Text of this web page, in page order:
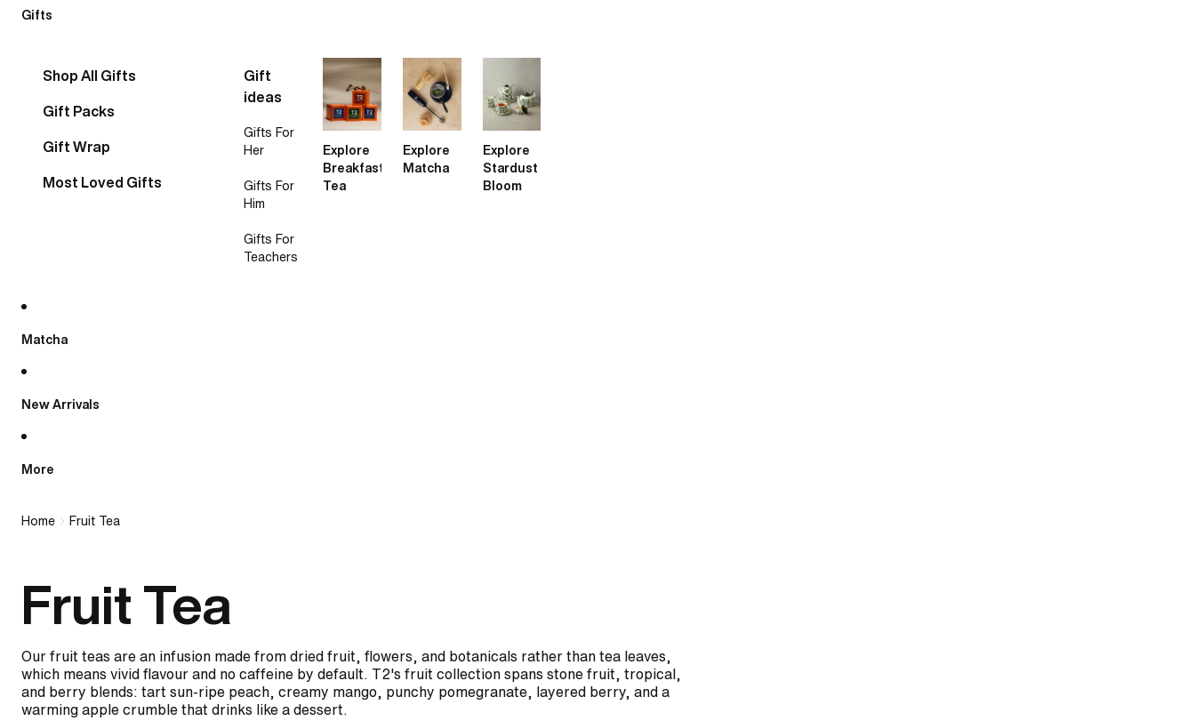
Gifts
Shop All Gifts
Gift Packs
Gift Wrap
Most Loved Gifts
Gift
ideas
Gifts For
Her
Gifts For
Him
Gifts For
Teachers
Explore
Breakfast
Tea
Explore
Matcha
Explore
Stardust
Bloom
Matcha
New Arrivals
More
Home Fruit Tea
Fruit Tea
Our fruit teas are an infusion made from dried fruit, flowers, and botanicals rather than tea leaves,
which means vivid flavour and no caffeine by default. T2's fruit collection spans stone fruit, tropical,
and berry blends: tart sun-ripe peach, creamy mango, punchy pomegranate, layered berry, and a
warming apple crumble that drinks like a dessert.